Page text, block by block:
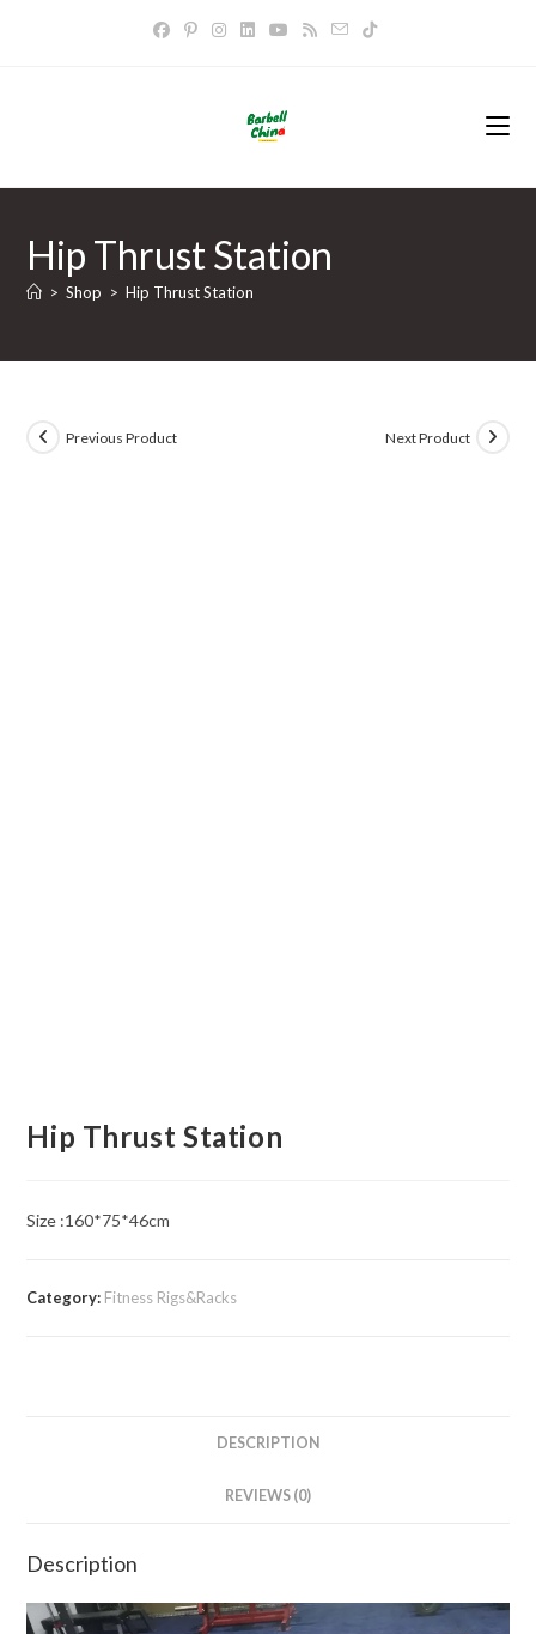
Hip Thrust Station
> Shop > Hip Thrust Station
Previous Product Next Product
Hip Thrust Station
Size :160*75*46cm
Category: Fitness Rigs&Racks
DESCRIPTION
REVIEWS (0)
Description